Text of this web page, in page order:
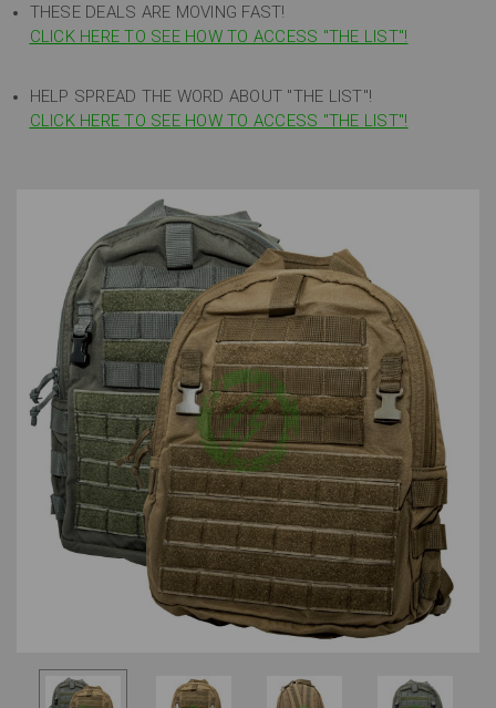
THESE DEALS ARE MOVING FAST!
CLICK HERE TO SEE HOW TO ACCESS "THE LIST"!
HELP SPREAD THE WORD ABOUT "THE LIST"!
CLICK HERE TO SEE HOW TO ACCESS "THE LIST"!